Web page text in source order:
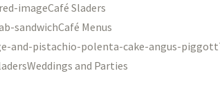
Café Sladers
Café Menus
Weddings and Parties